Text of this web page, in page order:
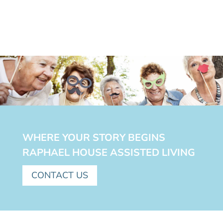
WHERE YOUR STORY BEGINS
RAPHAEL HOUSE ASSISTED LIVING
CONTACT US